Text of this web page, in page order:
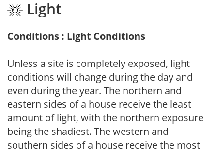
Light
Conditions : Light Conditions
Unless a site is completely exposed, light
conditions will change during the day and
even during the year. The northern and
eastern sides of a house receive the least
amount of light, with the northern exposure
being the shadiest. The western and
southern sides of a house receive the most